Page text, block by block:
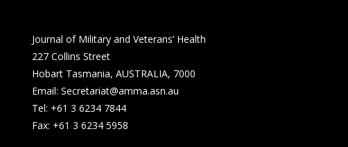
Journal of Military and Veterans’ Health
227 Collins Street
Hobart Tasmania, AUSTRALIA, 7000
Email: Secretariat@amma.asn.au
Tel: +61 3 6234 7844
Fax: +61 3 6234 5958